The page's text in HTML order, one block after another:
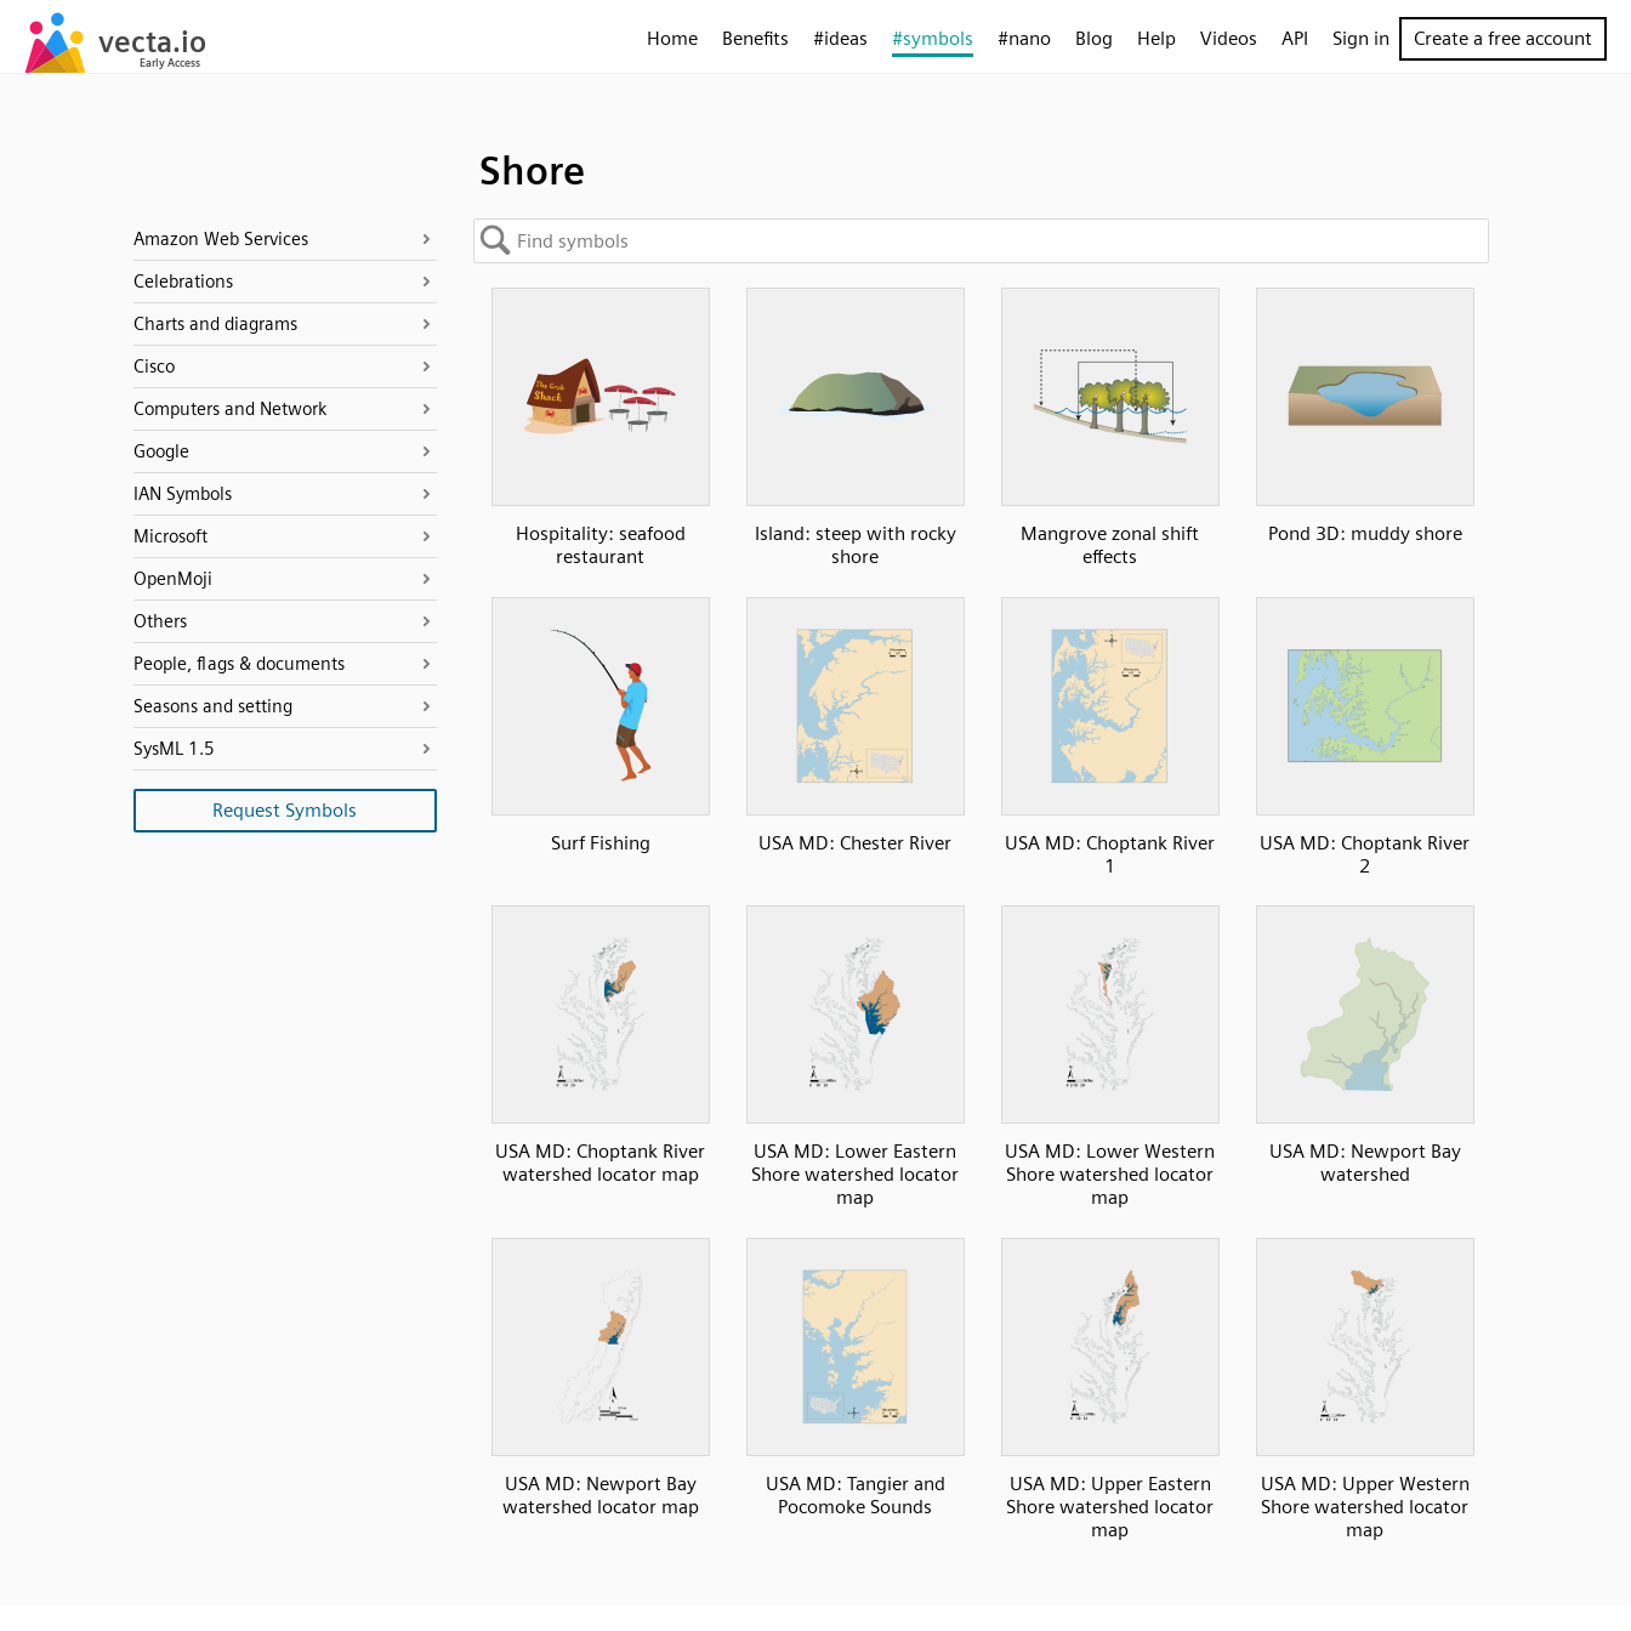
Home Benefits #ideas #symbols #nano Blog Help Videos API Sign in Create a free account
Shore
Amazon Web Services
Celebrations
Charts and diagrams
Cisco
Computers and Network
Google
IAN Symbols
Microsoft
OpenMoji
Others
People, flags & documents
Seasons and setting
SysML 1.5
Request Symbols
Hospitality: seafood
restaurant
Island: steep with rocky
shore
Mangrove zonal shift
effects
Pond 3D: muddy shore
Surf Fishing USA MD: Chester River
USA MD: Choptank River
1
USA MD: Choptank River
2
USA MD: Choptank River
watershed locator map
USA MD: Lower Eastern
Shore watershed locator
map
USA MD: Lower Western
Shore watershed locator
map
USA MD: Newport Bay
watershed
USA MD: Newport Bay
watershed locator map
USA MD: Tangier and
Pocomoke Sounds
USA MD: Upper Eastern
Shore watershed locator
map
USA MD: Upper Western
Shore watershed locator
map